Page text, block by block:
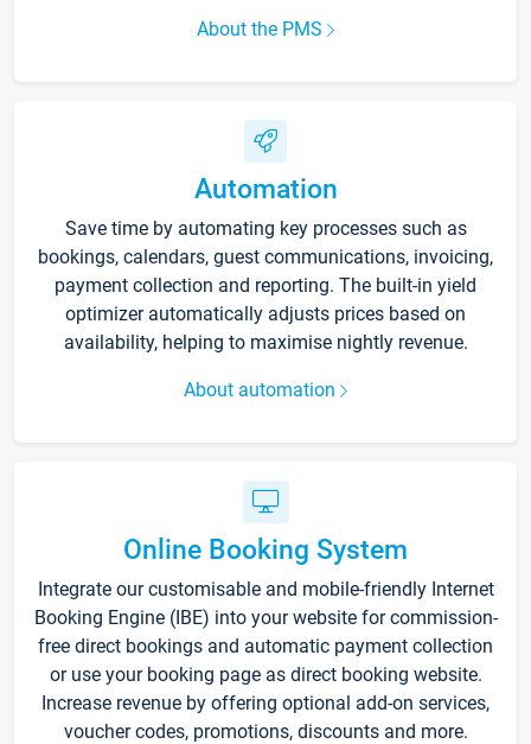
About the PMS
Automation
Save time by automating key processes such as
bookings, calendars, guest communications, invoicing,
payment collection and reporting. The built-in yield
optimizer automatically adjusts prices based on
availability, helping to maximise nightly revenue.
About automation
Online Booking System
Integrate our customisable and mobile-friendly Internet
Booking Engine (IBE) into your website for commission-
free direct bookings and automatic payment collection
or use your booking page as direct booking website.
Increase revenue by offering optional add-on services,
voucher codes, promotions, discounts and more.